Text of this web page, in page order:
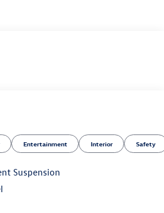
Roof
Automotive Group.
equipment by calling us prior to
Entertainment Interior Safety
Suspension